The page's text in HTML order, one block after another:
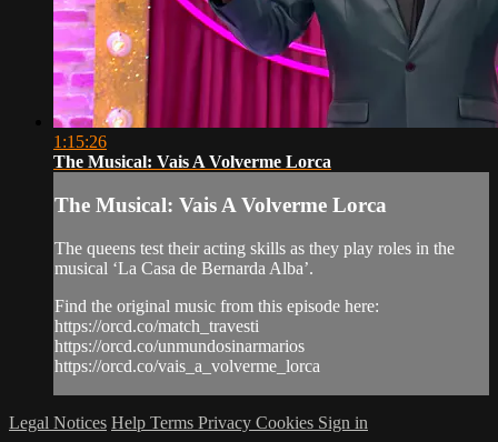
1:15:26
The Musical: Vais A Volverme Lorca
The Musical: Vais A Volverme Lorca
The queens test their acting skills as they play roles in the
musical ‘La Casa de Bernarda Alba’.
Find the original music from this episode here:
https://orcd.co/match_travesti
https://orcd.co/unmundosinarmarios
https://orcd.co/vais_a_volverme_lorca
Legal Notices Help Terms Privacy Cookies Sign in